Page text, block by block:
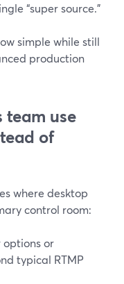
“super source.”
simple while still
production
team use
of
where desktop
control room:
options or
typical RTMP